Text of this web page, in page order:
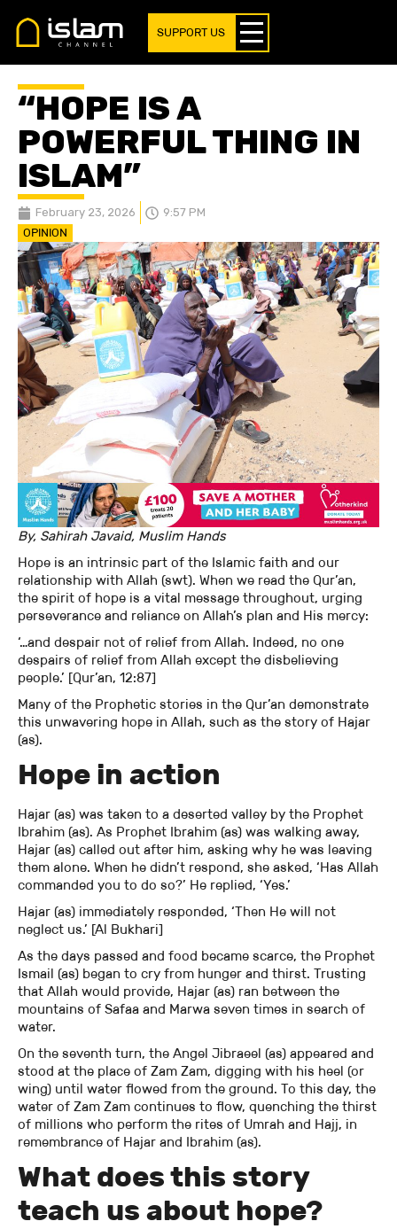
SUPPORT US
“HOPE IS A
POWERFUL THING IN
ISLAM”
February 23, 2026 9:57 PM
OPINION
By, Sahirah Javaid, Muslim Hands
Hope is an intrinsic part of the Islamic faith and our
relationship with Allah (swt). When we read the Qur’an,
the spirit of hope is a vital message throughout, urging
perseverance and reliance on Allah’s plan and His mercy:
‘…and despair not of relief from Allah. Indeed, no one
despairs of relief from Allah except the disbelieving
people.’ [Qur’an, 12:87]
Many of the Prophetic stories in the Qur’an demonstrate
this unwavering hope in Allah, such as the story of Hajar
(as).
Hope in action
Hajar (as) was taken to a deserted valley by the Prophet
Ibrahim (as). As Prophet Ibrahim (as) was walking away,
Hajar (as) called out after him, asking why he was leaving
them alone. When he didn’t respond, she asked, ‘Has Allah
commanded you to do so?’ He replied, ‘Yes.’
Hajar (as) immediately responded, ‘Then He will not
neglect us.’ [Al Bukhari]
As the days passed and food became scarce, the Prophet
Ismail (as) began to cry from hunger and thirst. Trusting
that Allah would provide, Hajar (as) ran between the
mountains of Safaa and Marwa seven times in search of
water.
On the seventh turn, the Angel Jibraeel (as) appeared and
stood at the place of Zam Zam, digging with his heel (or
wing) until water flowed from the ground. To this day, the
water of Zam Zam continues to flow, quenching the thirst
of millions who perform the rites of Umrah and Hajj, in
remembrance of Hajar and Ibrahim (as).
What does this story
teach us about hope?